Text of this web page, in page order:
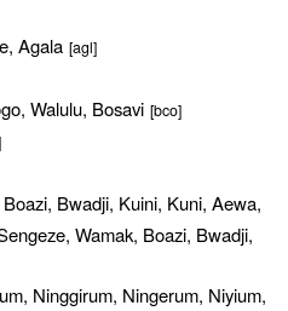
Agala [agl]
Walulu, Bosavi [bco]
Bwadji, Kuini, Kuni, Aewa,
Wamak, Boazi, Bwadji,
Ninggirum, Ningerum, Niyium,